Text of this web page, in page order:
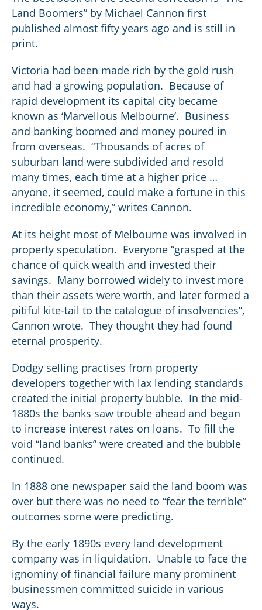
Land Boomers” by Michael Cannon first
published almost fifty years ago and is still in
print.
Victoria had been made rich by the gold rush
and had a growing population. Because of
rapid development its capital city became
known as ‘Marvellous Melbourne’. Business
and banking boomed and money poured in
from overseas. “Thousands of acres of
suburban land were subdivided and resold
many times, each time at a higher price …
anyone, it seemed, could make a fortune in this
incredible economy,” writes Cannon.
At its height most of Melbourne was involved in
property speculation. Everyone “grasped at the
chance of quick wealth and invested their
savings. Many borrowed widely to invest more
than their assets were worth, and later formed a
pitiful kite-tail to the catalogue of insolvencies”,
Cannon wrote. They thought they had found
eternal prosperity.
Dodgy selling practises from property
developers together with lax lending standards
created the initial property bubble. In the mid-
1880s the banks saw trouble ahead and began
to increase interest rates on loans. To fill the
void “land banks” were created and the bubble
continued.
In 1888 one newspaper said the land boom was
over but there was no need to “fear the terrible”
outcomes some were predicting.
By the early 1890s every land development
company was in liquidation. Unable to face the
ignominy of financial failure many prominent
businessmen committed suicide in various
ways.